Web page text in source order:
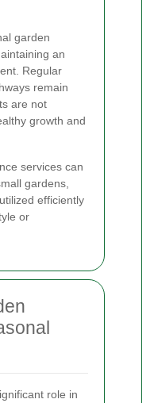
garden
an
Regular
remain
are not
growth and
services can
gardens,
efficiently
or
role in